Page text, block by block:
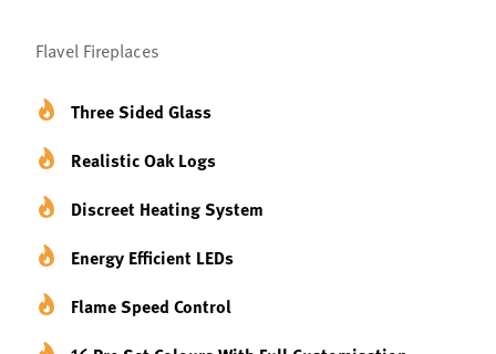
Flavel Fireplaces
Three Sided Glass
Realistic Oak Logs
Discreet Heating System
Energy Efficient LEDs
Flame Speed Control